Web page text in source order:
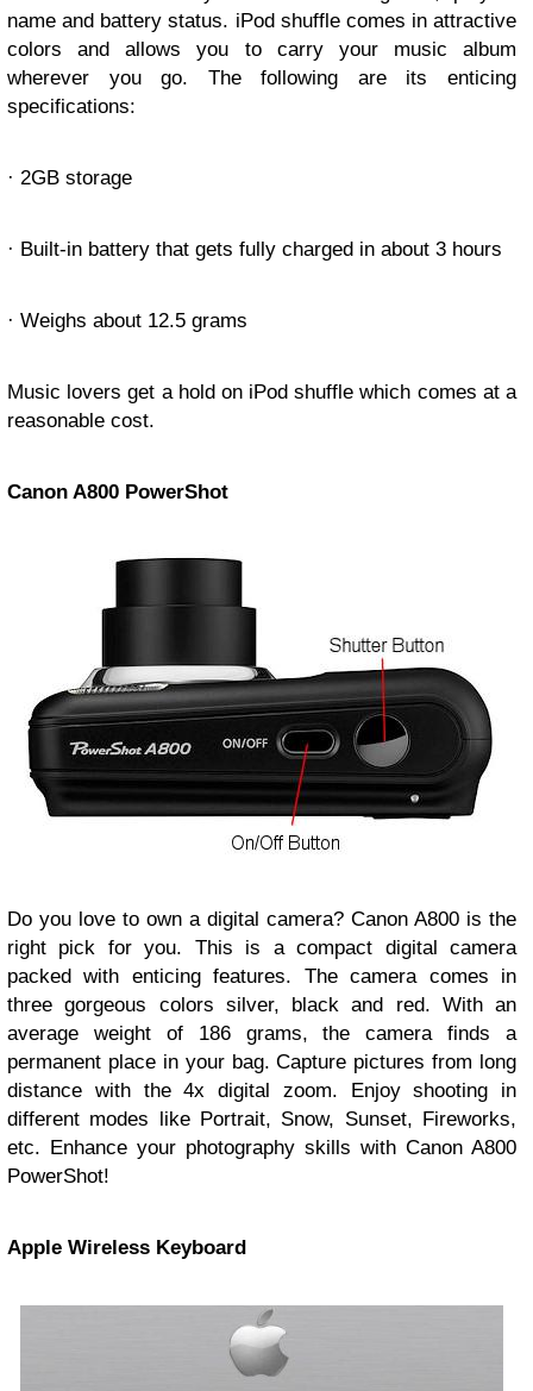
name and battery status. iPod shuffle comes in attractive
colors and allows you to carry your music album
wherever you go. The following are its enticing
specifications:
· 2GB storage
· Built-in battery that gets fully charged in about 3 hours
· Weighs about 12.5 grams
Music lovers get a hold on iPod shuffle which comes at a
reasonable cost.
Canon A800 PowerShot
Do you love to own a digital camera? Canon A800 is the
right pick for you. This is a compact digital camera
packed with enticing features. The camera comes in
three gorgeous colors silver, black and red. With an
average weight of 186 grams, the camera finds a
permanent place in your bag. Capture pictures from long
distance with the 4x digital zoom. Enjoy shooting in
different modes like Portrait, Snow, Sunset, Fireworks,
etc. Enhance your photography skills with Canon A800
PowerShot!
Apple Wireless Keyboard